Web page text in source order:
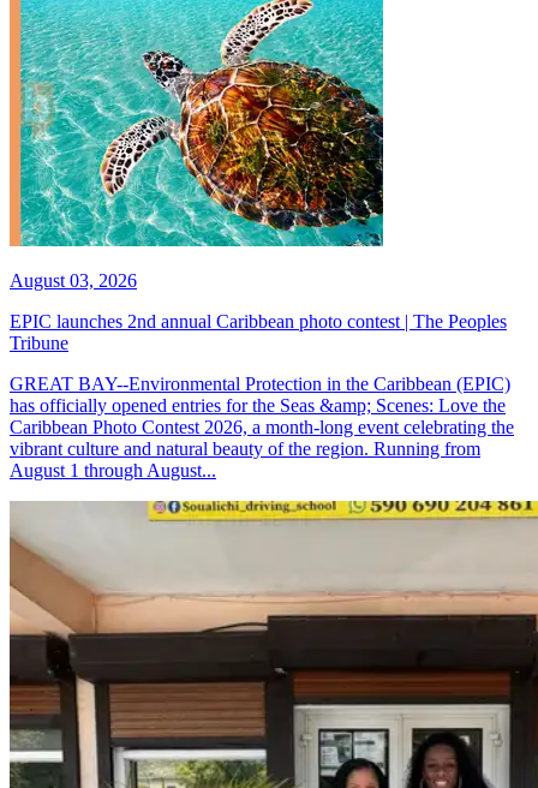
August 03, 2026
EPIC launches 2nd annual Caribbean photo contest | The Peoples
Tribune
GREAT BAY--Environmental Protection in the Caribbean (EPIC)
has officially opened entries for the Seas &amp; Scenes: Love the
Caribbean Photo Contest 2026, a month-long event celebrating the
vibrant culture and natural beauty of the region. Running from
August 1 through August...